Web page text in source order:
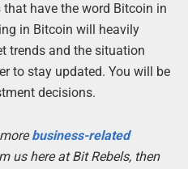
have the word Bitcoin in
in Bitcoin will heavily
trends and the situation
to stay updated. You will be
decisions.
business-related
us here at Bit Rebels, then